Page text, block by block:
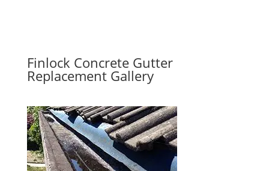
Finlock Concrete Gutter
Replacement Gallery